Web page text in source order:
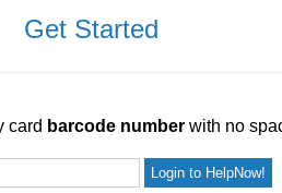
Get Started
card barcode number with no